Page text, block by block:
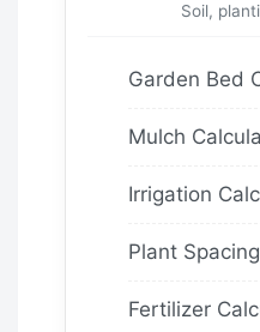
Soil,
Garden Bed
Mulch
Irrigation
Plant
Fertilizer